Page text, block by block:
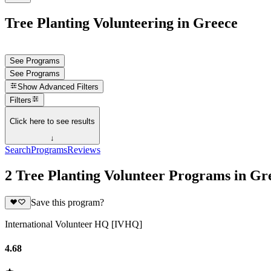
Tree Planting Volunteering in Greece
See Programs
See Programs
Show Advanced Filters
Filters
Click here to see results
↓
SearchProgramsReviews
2 Tree Planting Volunteer Programs in
Save this program?
International Volunteer HQ [IVHQ]
4.68